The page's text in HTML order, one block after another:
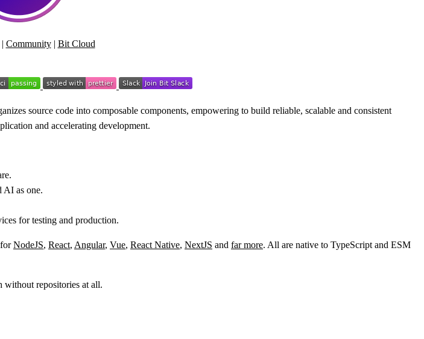
Community| Bit Cloud
source code into composable components, empowering to build reliable, scalable and consistent
and accelerating development.
AI as one.
for testing and production.
NodeJS, React, Angular, Vue, React Native, NextJS and far more. All are native to TypeScript and ESM
without repositories at all.